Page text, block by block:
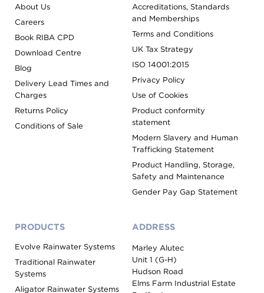
About Us
Careers
Book RIBA CPD
Download Centre
Blog
Delivery Lead Times and
Charges
Returns Policy
Conditions of Sale
Accreditations, Standards
and Memberships
Terms and Conditions
UK Tax Strategy
ISO 14001:2015
Privacy Policy
Use of Cookies
Product conformity
statement
Modern Slavery and Human
Trafficking Statement
Product Handling, Storage,
Safety and Maintenance
Gender Pay Gap Statement
PRODUCTS
Evolve Rainwater Systems
Traditional Rainwater
Systems
Aligator Rainwater Systems
ADDRESS
Marley Alutec
Unit 1 (G-H)
Hudson Road
Elms Farm Industrial Estate